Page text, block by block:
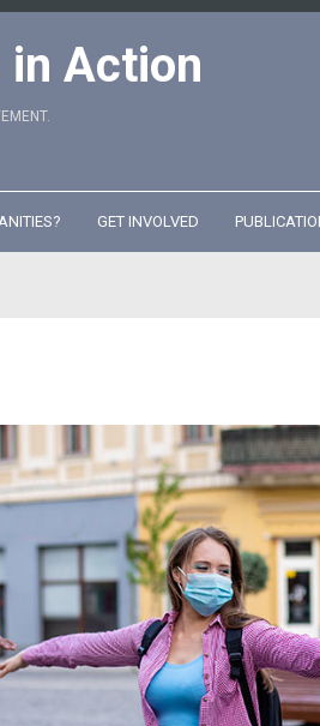
Action
GET INVOLVED